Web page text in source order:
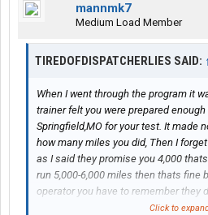
mannmk7
Medium Load Member
TIREDOFDISPATCHERLIES SAID:
When I went through the program it
trainer felt you were prepared
Springfield,MO for your test. It made
how many miles you did, Then I
as I said they promise you 4,000
run 5,000-6,000 miles then thats fine
operator you have to remember they
and that 600 mile load may pay
Click to